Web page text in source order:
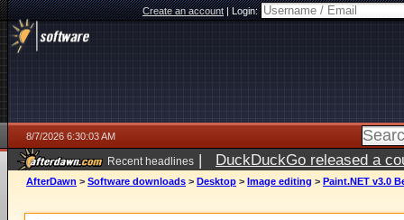
Create an account|Login:
8/7/2026 6:30:03 AM
Recent headlines | DuckDuckGo released a
ago
AfterDawn > Software downloads > Desktop > Image editing > Paint.NET v3.0